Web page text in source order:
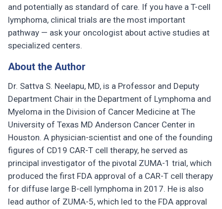
and potentially as standard of care. If you have a T-cell
lymphoma, clinical trials are the most important
pathway — ask your oncologist about active studies at
specialized centers.
About the Author
Dr. Sattva S. Neelapu, MD, is a Professor and Deputy
Department Chair in the Department of Lymphoma and
Myeloma in the Division of Cancer Medicine at The
University of Texas MD Anderson Cancer Center in
Houston. A physician-scientist and one of the founding
figures of CD19 CAR-T cell therapy, he served as
principal investigator of the pivotal ZUMA-1 trial, which
produced the first FDA approval of a CAR-T cell therapy
for diffuse large B-cell lymphoma in 2017. He is also
lead author of ZUMA-5, which led to the FDA approval